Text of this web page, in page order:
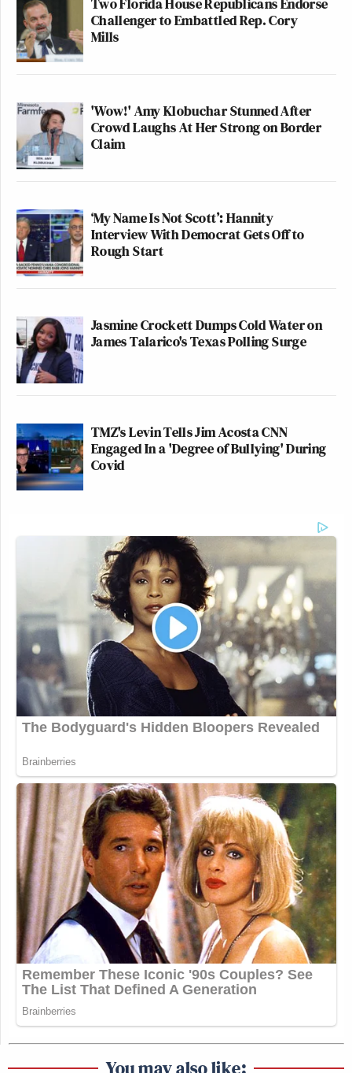
Challenger to Embattled Rep. Cory
Mills
'Wow!' Amy Klobuchar Stunned After
Crowd Laughs At Her Strong on Border
Claim
‘My Name Is Not Scott’: Hannity
Interview With Democrat Gets Off to
Rough Start
Jasmine Crockett Dumps Cold Water on
James Talarico's Texas Polling Surge
TMZ's Levin Tells Jim Acosta CNN
Engaged In a 'Degree of Bullying' During
Covid
You may also like: